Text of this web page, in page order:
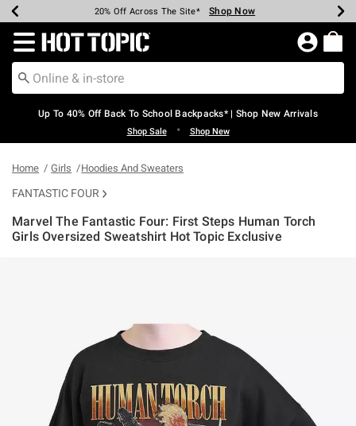
Earn Hot Cash Every $40 Spent* Shop Now
20% Off Across The Site* Shop Now
Up To 50% Off Select Styles* Shop Now
Up To 60% Off Clearance* Shop Now
Free Pickup In-Store* Shop Now
Free Shipping Over $75* Shop Now
Redirect to Hot Topic Home Page
Up To 40% Off Back To School Backpacks* | Shop New Arrivals
Shop Sale • Shop New
Home Girls Hoodies And Sweaters
FANTASTIC FOUR
Marvel The Fantastic Four: First Steps Human Torch
Girls Oversized Sweatshirt Hot Topic Exclusive